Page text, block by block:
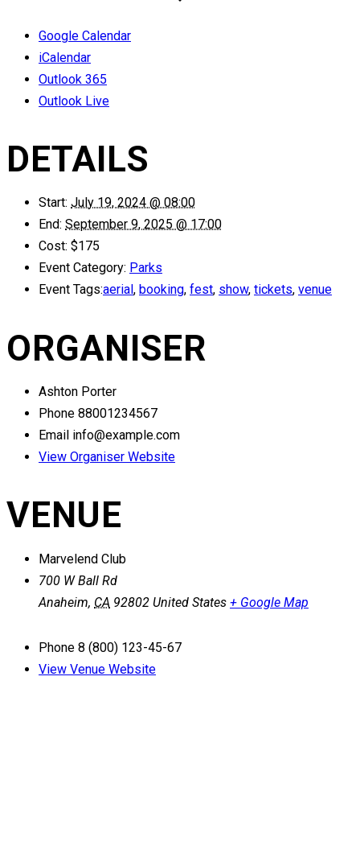
Google Calendar
iCalendar
Outlook 365
Outlook Live
DETAILS
Start: July 19, 2024 @ 08:00
End: September 9, 2025 @ 17:00
Cost: $175
Event Category: Parks
Event Tags:aerial , booking, fest, show, tickets, venue
ORGANISER
Ashton Porter
Phone 88001234567
Email info@example.com
View Organiser Website
VENUE
Marvelend Club
700 W Ball Rd
Anaheim, CA 92802 United States + Google Map
Phone 8 (800) 123-45-67
View Venue Website